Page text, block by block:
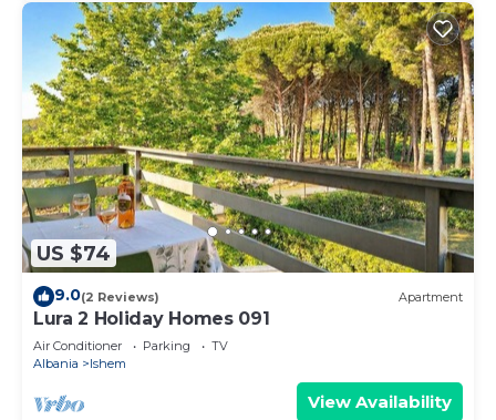
US $74
9.0(2 Reviews) Apartment
Lura 2 Holiday Homes 091
Air Conditioner Parking
TV
Albania
Ishem
View Availability